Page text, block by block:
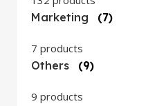
Marketing
(7)
7 products
Others
(9)
9 products